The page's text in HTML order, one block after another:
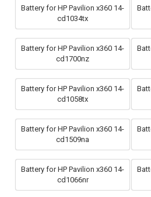
Battery for HP Pavilion x360 14-
cd1034tx
Battery for HP Pavilion x360 14-
cd1700nz
Battery for HP Pavilion x360 14-
cd1058tx
Battery for HP Pavilion x360 14-
cd1509na
Battery for HP Pavilion x360 14-
cd1066nr